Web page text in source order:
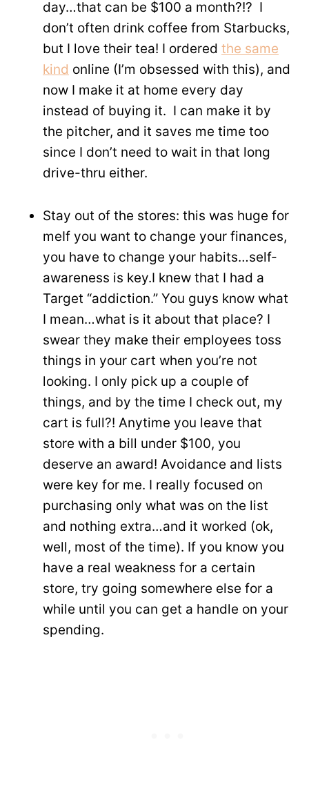
day…that can be $100 a month?!? I
don’t often drink coffee from Starbucks,
but I love their tea! I ordered the same
kind online (I’m obsessed with this), and
now I make it at home every day
instead of buying it. I can make it by
the pitcher, and it saves me time too
since I don’t need to wait in that long
drive-thru either.
Stay out of the stores: this was huge for
meIf you want to change your finances,
you have to change your habits…self-
awareness is key.I knew that I had a
Target “addiction.” You guys know what
I mean…what is it about that place? I
swear they make their employees toss
things in your cart when you’re not
looking. I only pick up a couple of
things, and by the time I check out, my
cart is full?! Anytime you leave that
store with a bill under $100, you
deserve an award! Avoidance and lists
were key for me. I really focused on
purchasing only what was on the list
and nothing extra…and it worked (ok,
well, most of the time). If you know you
have a real weakness for a certain
store, try going somewhere else for a
while until you can get a handle on your
spending.